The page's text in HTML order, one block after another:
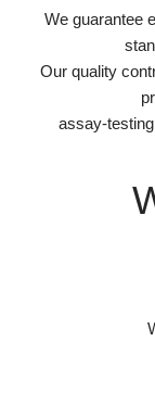
We guarantee
Our quality
assay-